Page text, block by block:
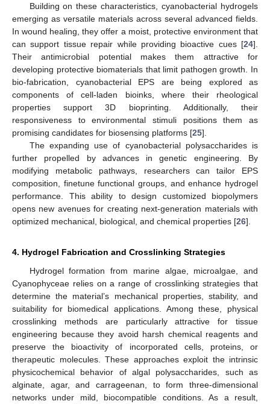
Building on these characteristics, cyanobacterial hydrogels
emerging as versatile materials across several advanced fields.
In wound healing, they offer a moist, protective environment that
can support tissue repair while providing bioactive cues [24].
Their antimicrobial potential makes them attractive for
developing protective biomaterials that limit pathogen growth. In
bio-fabrication, cyanobacterial EPS are being explored as
components of cell-laden bioinks, where their rheological
properties support 3D bioprinting. Additionally, their
responsiveness to environmental stimuli positions them as
promising candidates for biosensing platforms [25].
The expanding use of cyanobacterial polysaccharides is
further propelled by advances in genetic engineering. By
modifying metabolic pathways, researchers can tailor EPS
composition, finetune functional groups, and enhance hydrogel
performance. This ability to design customized biopolymers
opens new avenues for creating next-generation materials with
optimized mechanical, biological, and chemical properties [26].
4. Hydrogel Fabrication and Crosslinking Strategies
Hydrogel formation from marine algae, microalgae, and
Cyanophyceae relies on a range of crosslinking strategies that
determine the material’s mechanical properties, stability, and
suitability for biomedical applications. Among these, physical
crosslinking methods are particularly attractive for tissue
engineering because they avoid harsh chemical reagents and
preserve the bioactivity of incorporated cells, proteins, or
therapeutic molecules. These approaches exploit the intrinsic
physicochemical behavior of algal polysaccharides, such as
alginate, agar, and carrageenan, to form three-dimensional
networks under mild, biocompatible conditions. As a result,